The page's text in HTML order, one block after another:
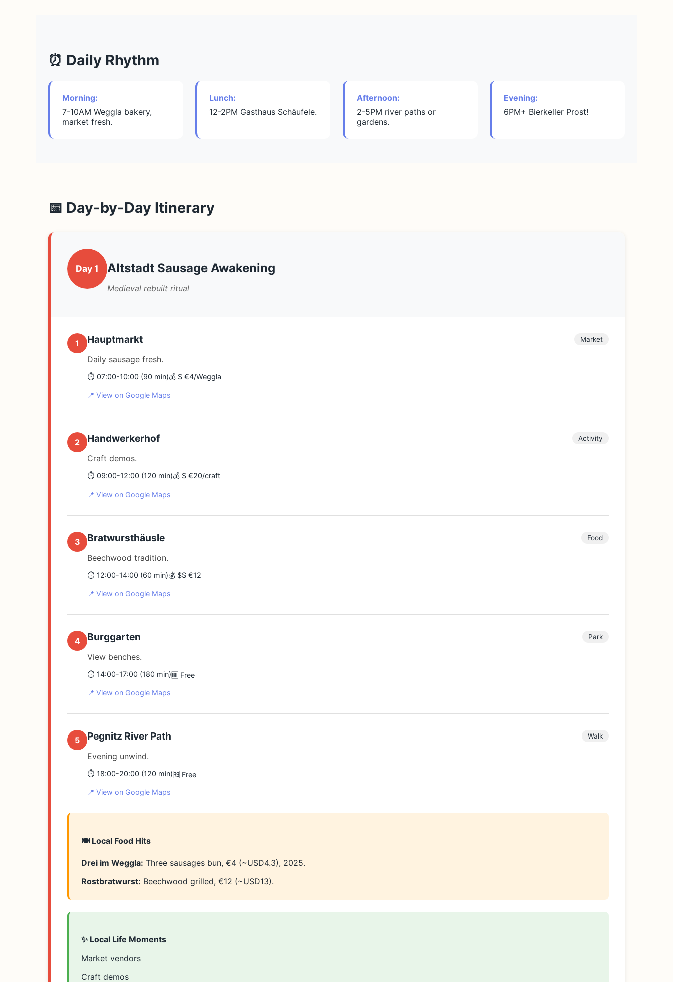
⏰ Daily Rhythm
Morning:
7-10AM Weggla bakery,
market fresh.
Lunch:
12-2PM Gasthaus Schäufele.
Afternoon:
2-5PM river paths or
gardens.
Evening:
6PM+ Bierkeller Prost!
📅 Day-by-Day Itinerary
Day 1 Altstadt Sausage Awakening
Medieval rebuilt ritual
1 Hauptmarkt Market
Daily sausage fresh.
⏱️ 07:00-10:00 (90 min)💰 $ €4/Weggla
📍 View on Google Maps
2 Handwerkerhof Activity
Craft demos.
⏱️ 09:00-12:00 (120 min)💰 $ €20/craft
📍 View on Google Maps
3 Bratwursthäusle Food
Beechwood tradition.
⏱️ 12:00-14:00 (60 min)💰 $$ €12
📍 View on Google Maps
4 Burggarten Park
View benches.
⏱️ 14:00-17:00 (180 min)🆓 Free
📍 View on Google Maps
5 Pegnitz River Path Walk
Evening unwind.
⏱️ 18:00-20:00 (120 min)🆓 Free
📍 View on Google Maps
🍽️ Local Food Hits
Drei im Weggla: Three sausages bun, €4 (~USD4.3), 2025.
Rostbratwurst: Beechwood grilled, €12 (~USD13).
✨ Local Life Moments
Market vendors
Craft demos